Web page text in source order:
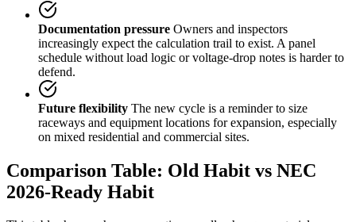
Documentation pressure Owners and inspectors
increasingly expect the calculation trail to exist. A panel
schedule without load logic or voltage-drop notes is harder to
defend.
Future flexibility The new cycle is a reminder to size
raceways and equipment locations for expansion, especially
on mixed residential and commercial sites.
Comparison Table: Old Habit vs NEC
2026-Ready Habit